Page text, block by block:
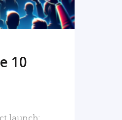
10
launch: